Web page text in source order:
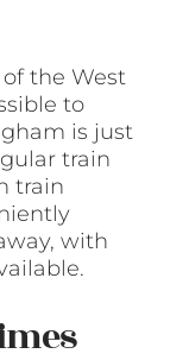
the West
to
is just
train
train
with